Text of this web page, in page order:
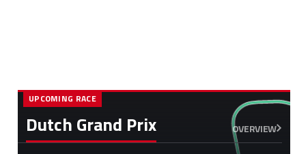
Dutch Grand Prix OVERVIEW
UPCOMING RACE